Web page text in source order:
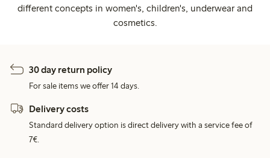
different concepts in women's, children's, underwear and
cosmetics.
30 day return policy
For sale items we offer 14 days.
Delivery costs
Standard delivery option is direct delivery with a service fee of
7€.